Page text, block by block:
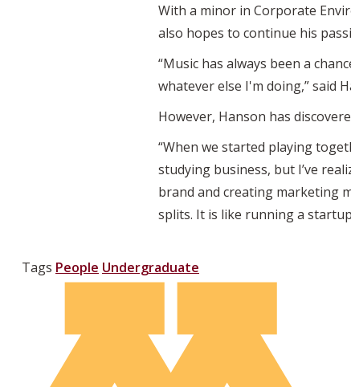
With a minor in Corporate
also hopes to continue his
“Music has always been a
whatever else I'm doing,” said
However, Hanson has
“When we started playing
studying business, but I’ve
brand and creating marketing
splits. It is like running a
Tags People Undergraduate